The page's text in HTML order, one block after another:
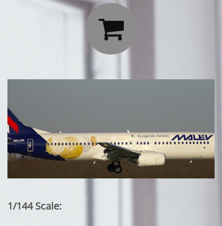

1/144 Scale: